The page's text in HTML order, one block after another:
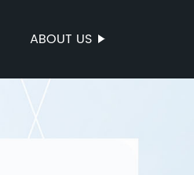
ABOUT US